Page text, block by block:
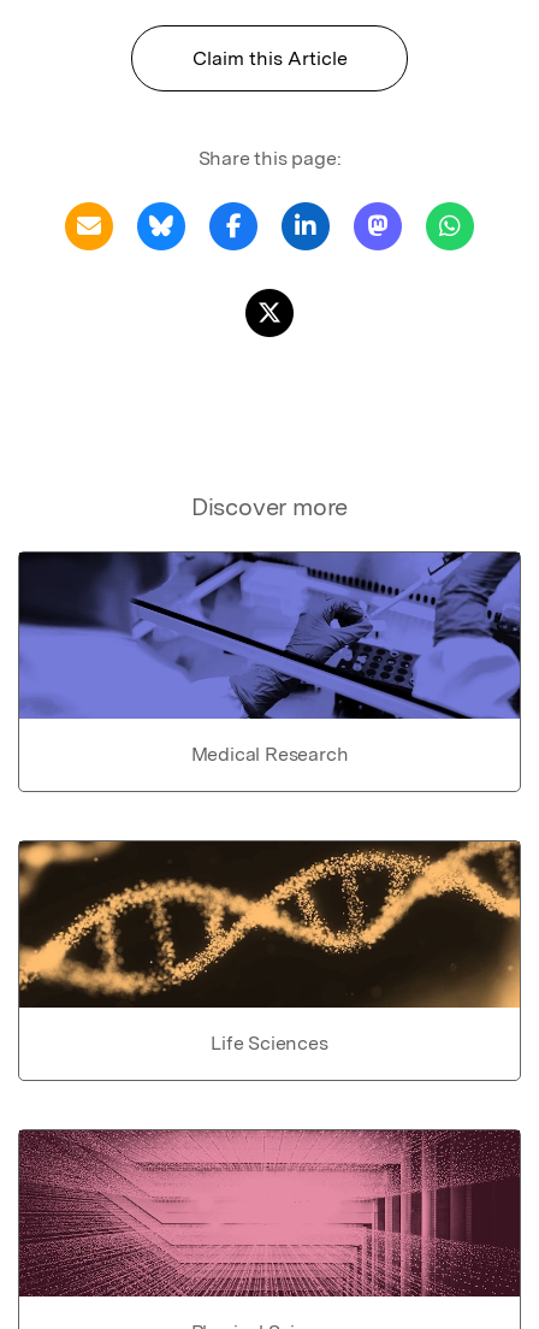
Claim this Article
Share this page:
Discover more
Medical Research
Life Sciences